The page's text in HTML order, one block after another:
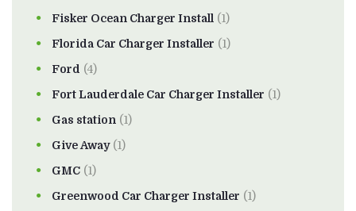
Fisker Ocean Charger Install (1)
Florida Car Charger Installer (1)
Ford (4)
Fort Lauderdale Car Charger Installer (1)
Gas station (1)
Give Away(1)
GMC (1)
Greenwood Car Charger Installer (1)